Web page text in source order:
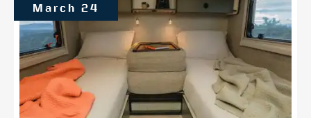
March 24